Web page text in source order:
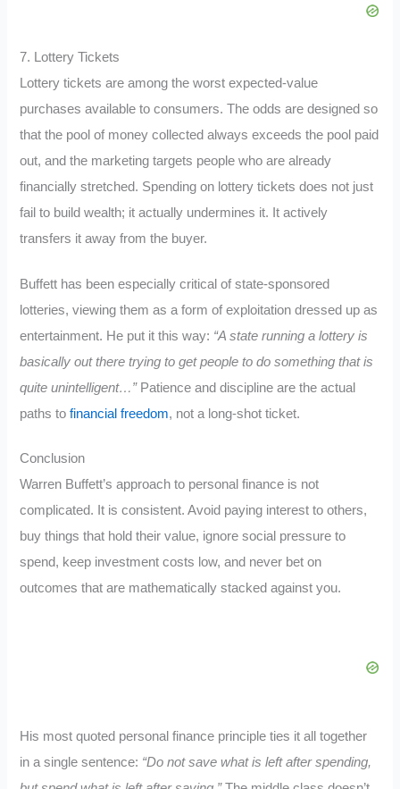
7. Lottery Tickets
Lottery tickets are among the worst expected-value
purchases available to consumers. The odds are designed so
that the pool of money collected always exceeds the pool paid
out, and the marketing targets people who are already
financially stretched. Spending on lottery tickets does not just
fail to build wealth; it actually undermines it. It actively
transfers it away from the buyer.
Buffett has been especially critical of state-sponsored
lotteries, viewing them as a form of exploitation dressed up as
entertainment. He put it this way: “A state running a lottery is
basically out there trying to get people to do something that is
quite unintelligent…”Patience and discipline are the actual
paths to financial freedom, not a long-shot ticket.
Conclusion
Warren Buffett’s approach to personal finance is not
complicated. It is consistent. Avoid paying interest to others,
buy things that hold their value, ignore social pressure to
spend, keep investment costs low, and never bet on
outcomes that are mathematically stacked against you.
His most quoted personal finance principle ties it all together
in a single sentence: “Do not save what is left after spending,